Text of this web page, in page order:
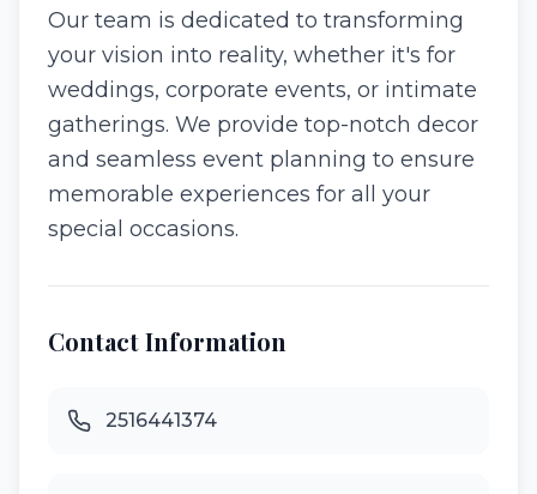
Our team is dedicated to transforming
your vision into reality, whether it's for
weddings, corporate events, or intimate
gatherings. We provide top-notch decor
and seamless event planning to ensure
memorable experiences for all your
special occasions.
Contact Information
2516441374